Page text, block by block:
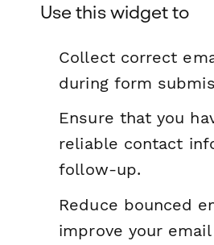
Use this widget to
Collect correct
during form
Ensure that you
reliable contact
follow-up.
Reduce bounced
improve your